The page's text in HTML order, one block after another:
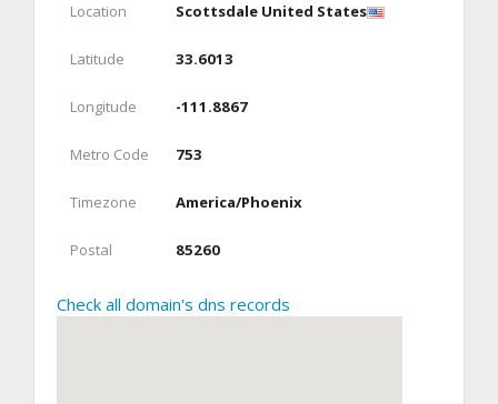
Location Scottsdale United States
Latitude 33.6013
Longitude -111.8867
Metro Code 753
Timezone America/Phoenix
Postal 85260
Check all domain's dns records